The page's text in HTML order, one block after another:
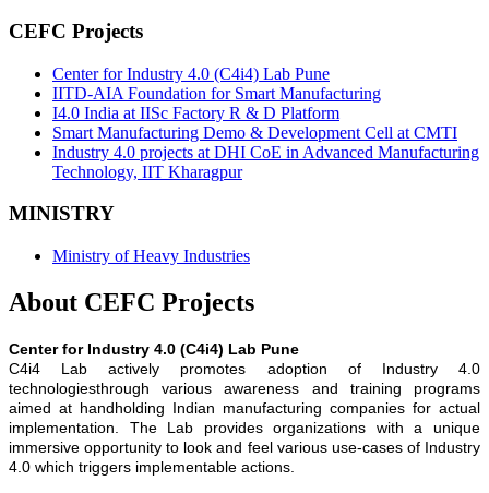
CEFC Projects
Center for Industry 4.0 (C4i4) Lab Pune
IITD-AIA Foundation for Smart Manufacturing
I4.0 India at IISc Factory R & D Platform
Smart Manufacturing Demo & Development Cell at CMTI
Industry 4.0 projects at DHI CoE in Advanced Manufacturing
Technology, IIT Kharagpur
MINISTRY
Ministry of Heavy Industries
About CEFC Projects
Center for Industry 4.0 (C4i4) Lab Pune
C4i4 Lab actively promotes adoption of Industry 4.0
technologiesthrough various awareness and training programs
aimed at handholding Indian manufacturing companies for actual
implementation. The Lab provides organizations with a unique
immersive opportunity to look and feel various use-cases of Industry
4.0 which triggers implementable actions.